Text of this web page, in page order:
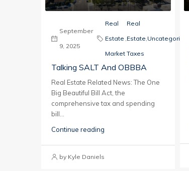
September
9, 2025
Real
Estate
Market
,
Real
Estate
Taxes
,Uncategorized
Talking SALT And OBBBA
Real Estate Related News: The One
Big Beautiful Bill Act, the
comprehensive tax and spending
bill...
Continue reading
by Kyle Daniels